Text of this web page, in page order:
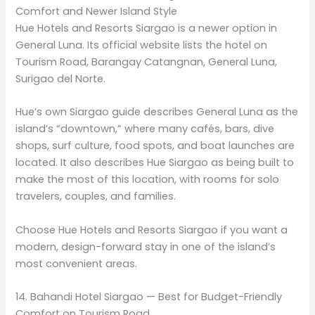
Comfort and Newer Island Style
Hue Hotels and Resorts Siargao is a newer option in
General Luna. Its official website lists the hotel on
Tourism Road, Barangay Catangnan, General Luna,
Surigao del Norte.
Hue’s own Siargao guide describes General Luna as the
island’s “downtown,” where many cafés, bars, dive
shops, surf culture, food spots, and boat launches are
located. It also describes Hue Siargao as being built to
make the most of this location, with rooms for solo
travelers, couples, and families.
Choose Hue Hotels and Resorts Siargao if you want a
modern, design-forward stay in one of the island’s
most convenient areas.
14. Bahandi Hotel Siargao — Best for Budget-Friendly